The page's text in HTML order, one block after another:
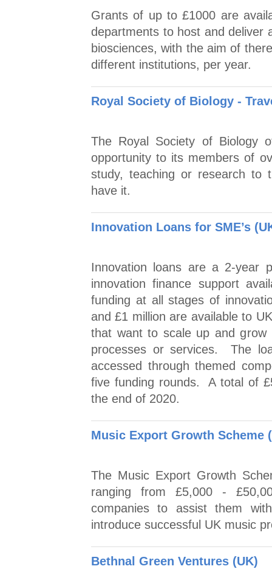
Grants of up to £1000 are
departments to host and deliver
biosciences, with the aim of
different institutions, per year.
Royal Society of Biology -
The Royal Society of Biology
opportunity to its members of
study, teaching or research to
have it.
Innovation Loans for SME’s
Innovation loans are a 2-year
innovation finance support
funding at all stages of
and £1 million are available to
that want to scale up and grow
processes or services. The
accessed through themed
five funding rounds. A total of
the end of 2020.
Music Export Growth Scheme
The Music Export Growth
ranging from £5,000 -
companies to assist them
introduce successful UK music
Bethnal Green Ventures (UK)